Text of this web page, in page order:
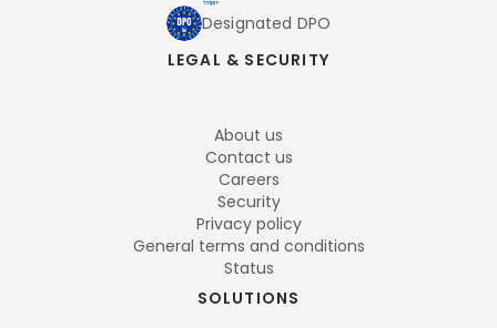
Designated DPO
LEGAL & SECURITY
About us
Contact us
Careers
Security
Privacy policy
General terms and conditions
Status
SOLUTIONS